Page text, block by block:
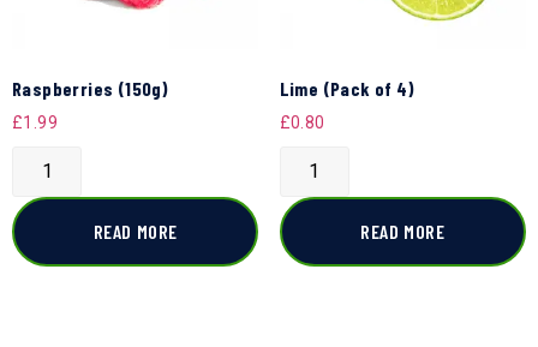
Raspberries (150g)
£1.99
READ MORE
Lime (Pack of 4)
£0.80
READ MORE